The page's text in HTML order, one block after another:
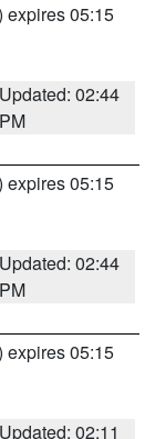
expires 05:15
Updated: 02:44
PM
expires 05:15
Updated: 02:44
PM
expires 05:15
Updated: 02:11